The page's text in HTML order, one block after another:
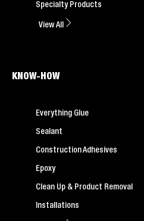
Specialty Products
View All
KNOW-HOW
Everything Glue
Sealant
Construction Adhesives
Epoxy
Clean Up & Product Removal
Installations